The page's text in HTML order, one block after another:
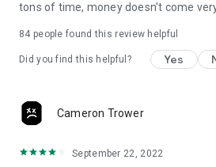
tons of time, money doesn't come
84 people found this review helpful
Did you find this helpful? Yes
Cameron Trower
September 22, 2022